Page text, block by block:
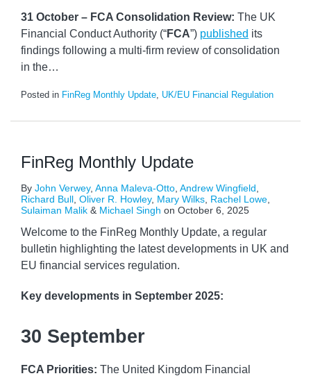
31 October – FCA Consolidation Review: The UK
Financial Conduct Authority (“FCA”) published its
findings following a multi-firm review of consolidation
in the…
Posted in FinReg Monthly Update, UK/EU Financial Regulation
FinReg Monthly Update
By John Verwey, Anna Maleva-Otto Andrew Wingfield
Richard Bull Oliver R. Howley, Mary Wilks Rachel Lowe
Sulaiman Malik & Michael Singh on October 6, 2025
Welcome to the FinReg Monthly Update, a regular
bulletin highlighting the latest developments in UK and
EU financial services regulation.
Key developments in September 2025:
30 September
FCA Priorities: The United Kingdom Financial